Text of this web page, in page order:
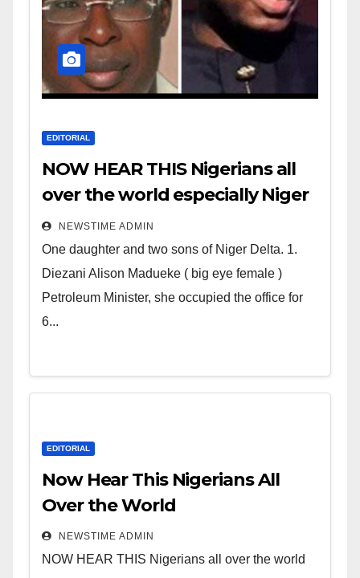
EDITORIAL
NOW HEAR THIS Nigerians all
over the world especially Niger
Deltans scattered all over the
world. Satanic Heartless
Wicked Evil Cruel Cesspool Den
of Shameless Lunatics in
Leadership in Nigeria from
NEWSTIME ADMIN
One daughter and two sons of Niger Delta. 1.
Diezani Alison Madueke ( big eye female )
Petroleum Minister, she occupied the office for
6...
EDITORIAL
Now Hear This Nigerians All
Over the World
NEWSTIME ADMIN
NOW HEAR THIS Nigerians all over the world